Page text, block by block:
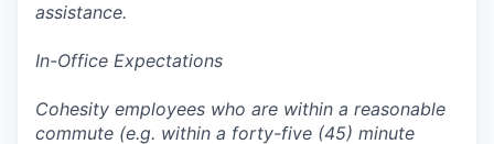
assistance.
In-Office Expectations
Cohesity employees who are within a reasonable
commute (e.g. within a forty-five (45) minute